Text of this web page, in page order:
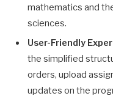
mathematics and
sciences.
User-Friendly
the simplified
orders, upload
updates on the